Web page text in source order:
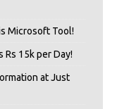
Microsoft Tool!
Rs 15k per Day!
at Just